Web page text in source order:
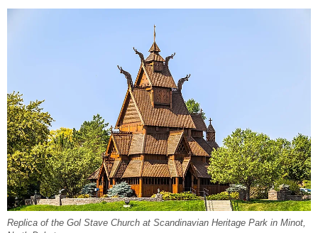
Replica of the Gol Stave Church at Scandinavian Heritage Park in Minot,